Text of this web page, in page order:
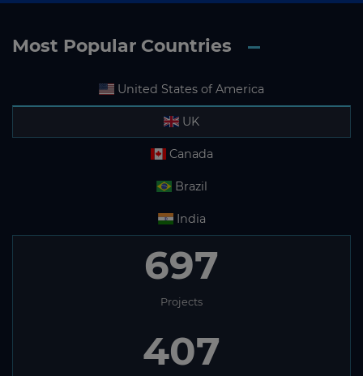
Most Popular Countries
United States of America
UK
Canada
Brazil
India
697
Projects
407